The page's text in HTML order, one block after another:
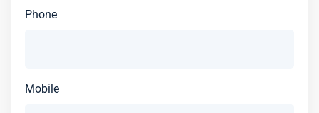
Phone
Mobile